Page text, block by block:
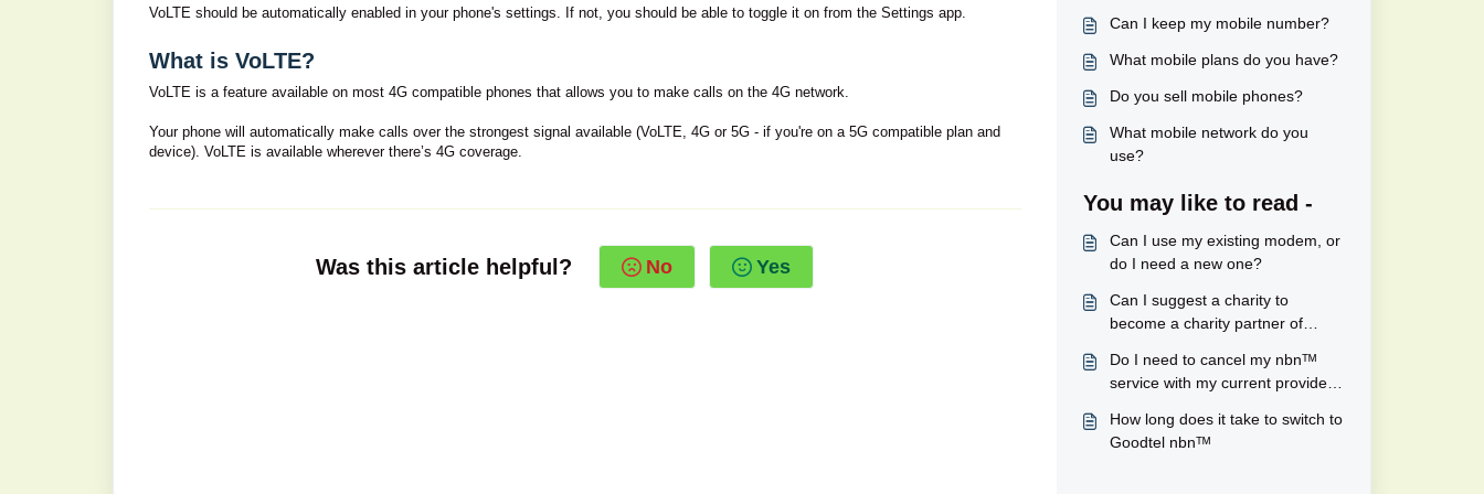
VoLTE should be automatically enabled in your phone's settings. If not, you should be able to toggle it on from the Settings app.
What is VoLTE?
VoLTE is a feature available on most 4G compatible phones that allows you to make calls on the 4G network.
Your phone will automatically make calls over the strongest signal available (VoLTE, 4G or 5G - if you're on a 5G compatible plan and
device). VoLTE is available wherever there’s 4G coverage.
Was this article helpful? No Yes
Can I keep my mobile number?
What mobile plans do you have?
Do you sell mobile phones?
What mobile network do you
use?
You may like to read -
Can I use my existing modem, or
do I need a new one?
Can I suggest a charity to
become a charity partner of
Do I need to cancel my nbnᵀᴹ
service with my current provider
How long does it take to switch to
Goodtel nbnᵀᴹ